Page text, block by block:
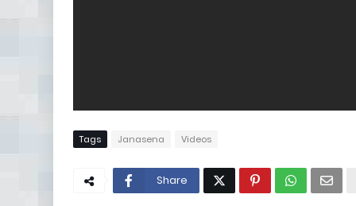
Tags Janasena Videos
Share